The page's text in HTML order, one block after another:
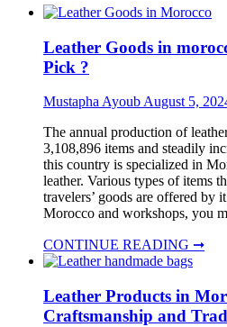
Leather Goods in
Pick ?
Mustapha Ayoub August 5,
The annual production of
3,108,896 items and steadily
this country is specialized in
leather. Various types of items
travelers’ goods are offered by
Morocco and workshops, you
CONTINUE READING ➞
Leather Products in
Craftsmanship and